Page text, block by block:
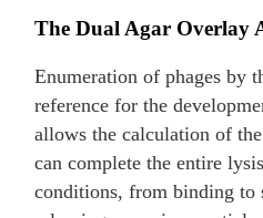
The Dual Agar Overlay
Enumeration of phages by
reference for the
allows the calculation of
can complete the entire
conditions, from binding to